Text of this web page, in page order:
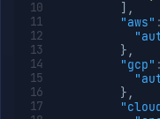
DELETE
GET
GET
,
"aws" :
} ,
"gcp" :
} ,